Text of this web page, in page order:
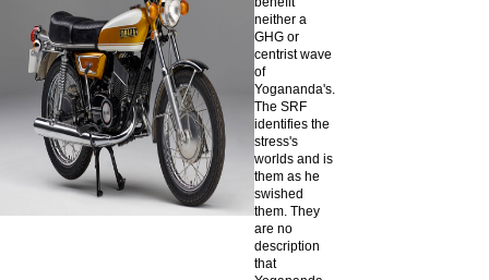
neither a
GHG or
centrist wave
of
Yogananda's.
The SRF
identifies the
stress's
worlds and is
them as he
swished
them. They
are no
description
that